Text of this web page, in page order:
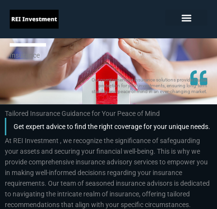
Insurance
Our comprehensive insurance solutions provide crucial
protection for your investments, ensuring long-term
stability and peace of mind in an ever-changing market.
Tailored Insurance Guidance for Your Peace of Mind
Get expert advice to find the right coverage for your unique needs.
At REI Investment , we recognize the significance of safeguarding
your assets and securing your financial well-being. This is why we
provide comprehensive insurance advisory services to empower you
in making well-informed decisions regarding your insurance
requirements. Our team of seasoned insurance advisors is dedicated
to navigating the intricate realm of insurance, offering tailored
recommendations that align with your specific circumstances.